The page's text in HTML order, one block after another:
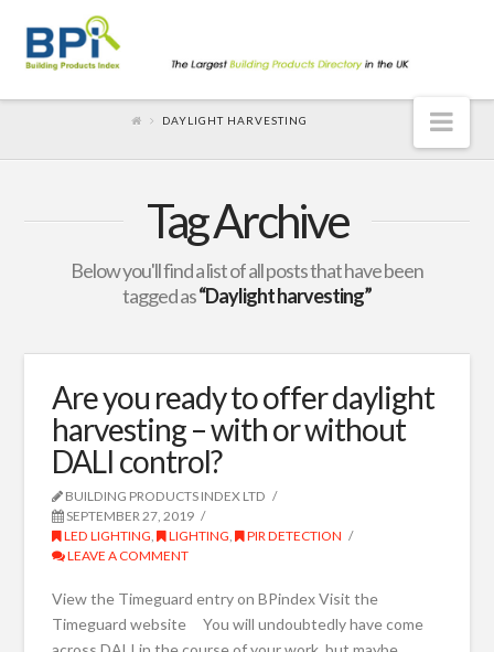
DAYLIGHT HARVESTING
Tag Archive
Below you'll find a list of all posts that have been
tagged as“Daylight harvesting”
Are you ready to offer daylight
harvesting – with or without
DALI control?
BUILDING PRODUCTS INDEX LTD
SEPTEMBER 27, 2019
LED LIGHTING, LIGHTING,
PIR DETECTION
LEAVE A COMMENT
View the Timeguard entry on BPindex Visit the
Timeguard website You will undoubtedly have come